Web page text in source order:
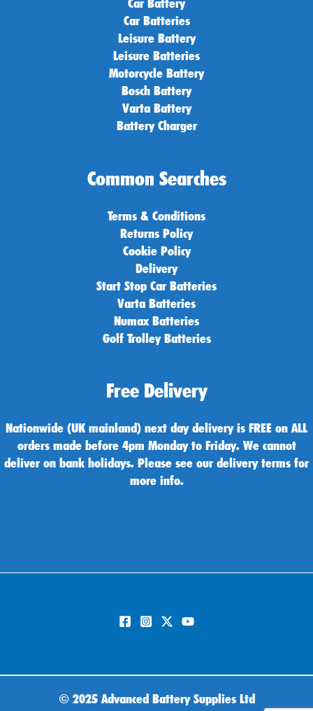
Car Batteries
Leisure Battery
Leisure Batteries
Motorcycle Battery
Bosch Battery
Varta Battery
Battery Charger
Common Searches
Terms & Conditions
Returns Policy
Cookie Policy
Delivery
Start Stop Car Batteries
Varta Batteries
Numax Batteries
Golf Trolley Batteries
Free Delivery
Nationwide (UK mainland) next day delivery is FREE on ALL
orders made before 4pm Monday to Friday. We cannot
deliver on bank holidays. Please see our delivery terms for
more info.
© 2025 Advanced Battery Supplies Ltd